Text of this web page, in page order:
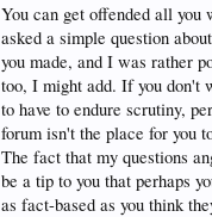
You can get offended all you
asked a simple question
you made, and I was rather
too, I might add. If you don't
to have to endure scrutiny,
forum isn't the place for you
The fact that my questions
be a tip to you that perhaps
as fact-based as you think